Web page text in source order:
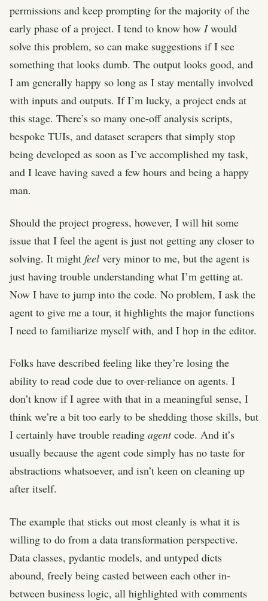
permissions and keep prompting for the majority of the
early phase of a project. I tend to know how Iwould
solve this problem, so can make suggestions if I see
something that looks dumb. The output looks good, and
I am generally happy so long as I stay mentally involved
with inputs and outputs. If I’m lucky, a project ends at
this stage. There’s so many one-off analysis scripts,
bespoke TUIs, and dataset scrapers that simply stop
being developed as soon as I’ve accomplished my task,
and I leave having saved a few hours and being a happy
man.
Should the project progress, however, I will hit some
issue that I feel the agent is just not getting any closer to
solving. It might feel very minor to me, but the agent is
just having trouble understanding what I’m getting at.
Now I have to jump into the code. No problem, I ask the
agent to give me a tour, it highlights the major functions
I need to familiarize myself with, and I hop in the editor.
Folks have described feeling like they’re losing the
ability to read code due to over-reliance on agents. I
don’t know if I agree with that in a meaningful sense, I
think we’re a bit too early to be shedding those skills, but
I certainly have trouble reading agentcode. And it’s
usually because the agent code simply has no taste for
abstractions whatsoever, and isn’t keen on cleaning up
after itself.
The example that sticks out most cleanly is what it is
willing to do from a data transformation perspective.
Data classes, pydantic models, and untyped dicts
abound, freely being casted between each other in-
between business logic, all highlighted with comments